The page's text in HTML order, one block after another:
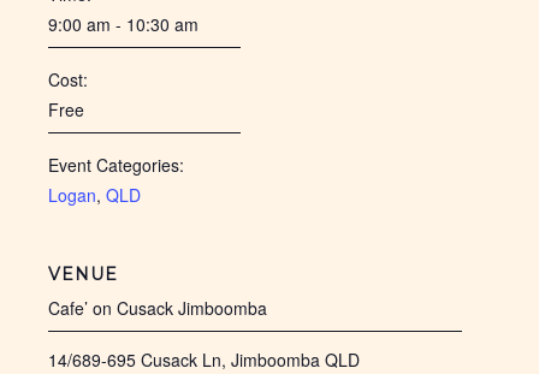
9:00 am - 10:30 am
Cost:
Free
Event Categories:
Logan, QLD
VENUE
Cafe’ on Cusack Jimboomba
14/689-695 Cusack Ln, Jimboomba QLD